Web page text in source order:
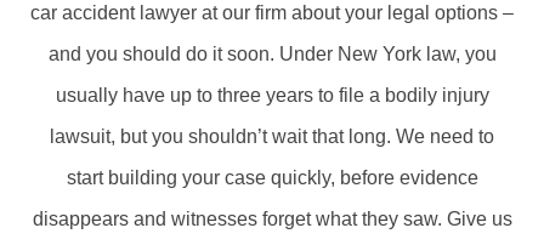
car accident lawyer at our firm about your legal options –
and you should do it soon. Under New York law, you
usually have up to three years to file a bodily injury
lawsuit, but you shouldn’t wait that long. We need to
start building your case quickly, before evidence
disappears and witnesses forget what they saw. Give us